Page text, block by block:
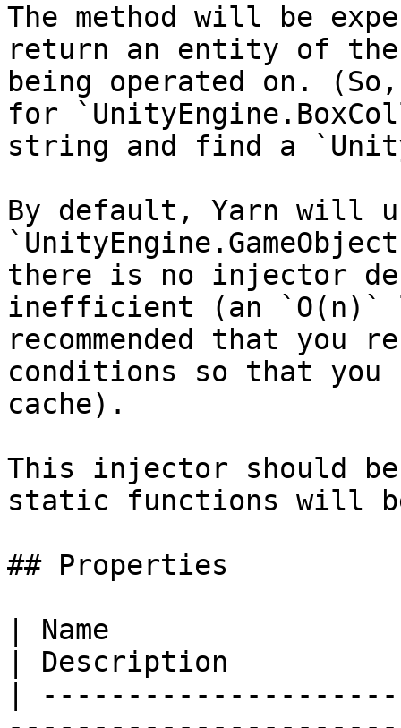
The method will be
return an entity of the
being operated on.
for
string and find a
By default, Yarn will
there is no injector
inefficient (an
recommended that you
conditions so that
cache).
This injector should
static functions will
## Properties
| Name
| Description
|